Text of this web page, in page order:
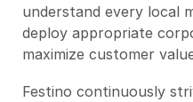
understand every local
deploy appropriate
maximize customer
Festino continuously